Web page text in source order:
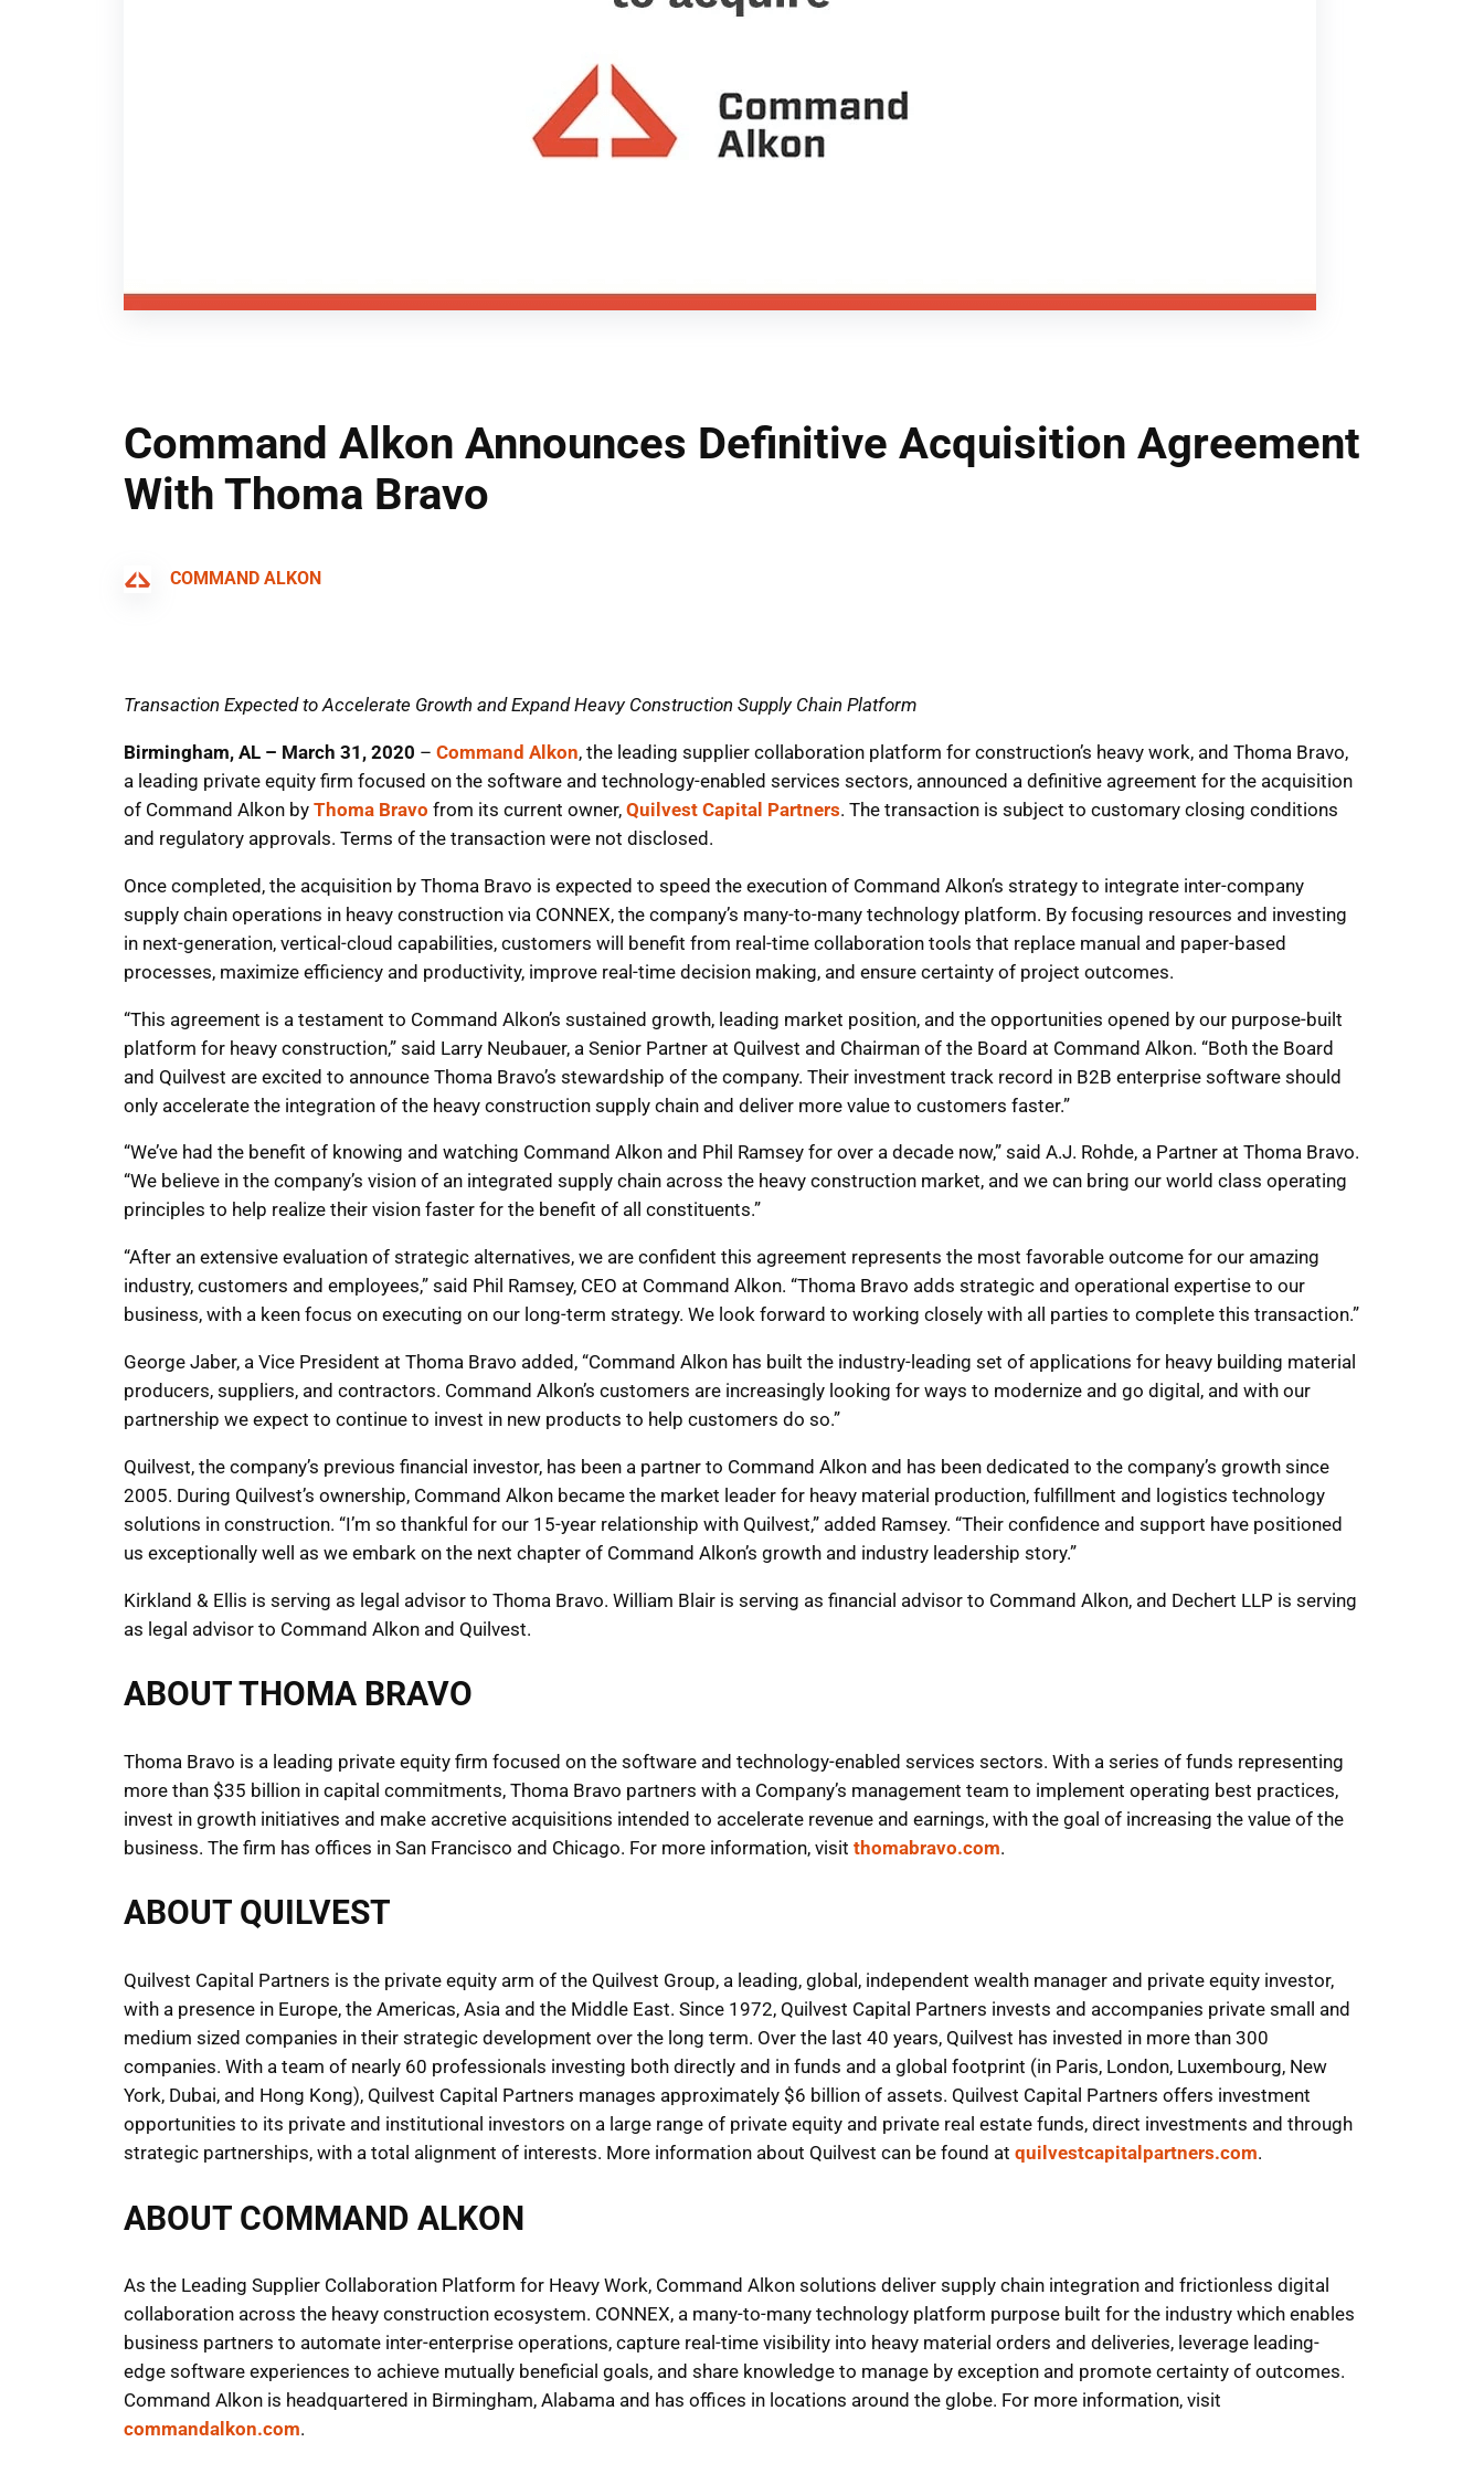
Command Alkon Announces Definitive Acquisition Agreement
With Thoma Bravo
COMMAND ALKON
Transaction Expected to Accelerate Growth and Expand Heavy Construction Supply Chain Platform
Birmingham, AL – March 31, 2020 – Command Alkon, the leading supplier collaboration platform for construction’s heavy work, and Thoma Bravo,
a leading private equity firm focused on the software and technology-enabled services sectors, announced a definitive agreement for the acquisition
of Command Alkon by Thoma Bravo from its current owner, Quilvest Capital Partners. The transaction is subject to customary closing conditions
and regulatory approvals. Terms of the transaction were not disclosed.
Once completed, the acquisition by Thoma Bravo is expected to speed the execution of Command Alkon’s strategy to integrate inter-company
supply chain operations in heavy construction via CONNEX, the company’s many-to-many technology platform. By focusing resources and investing
in next-generation, vertical-cloud capabilities, customers will benefit from real-time collaboration tools that replace manual and paper-based
processes, maximize efficiency and productivity, improve real-time decision making, and ensure certainty of project outcomes.
“This agreement is a testament to Command Alkon’s sustained growth, leading market position, and the opportunities opened by our purpose-built
platform for heavy construction,” said Larry Neubauer, a Senior Partner at Quilvest and Chairman of the Board at Command Alkon. “Both the Board
and Quilvest are excited to announce Thoma Bravo’s stewardship of the company. Their investment track record in B2B enterprise software should
only accelerate the integration of the heavy construction supply chain and deliver more value to customers faster.”
“We’ve had the benefit of knowing and watching Command Alkon and Phil Ramsey for over a decade now,” said A.J. Rohde, a Partner at Thoma Bravo.
“We believe in the company’s vision of an integrated supply chain across the heavy construction market, and we can bring our world class operating
principles to help realize their vision faster for the benefit of all constituents.”
“After an extensive evaluation of strategic alternatives, we are confident this agreement represents the most favorable outcome for our amazing
industry, customers and employees,” said Phil Ramsey, CEO at Command Alkon. “Thoma Bravo adds strategic and operational expertise to our
business, with a keen focus on executing on our long-term strategy. We look forward to working closely with all parties to complete this transaction.”
George Jaber, a Vice President at Thoma Bravo added, “Command Alkon has built the industry-leading set of applications for heavy building material
producers, suppliers, and contractors. Command Alkon’s customers are increasingly looking for ways to modernize and go digital, and with our
partnership we expect to continue to invest in new products to help customers do so.”
Quilvest, the company’s previous financial investor, has been a partner to Command Alkon and has been dedicated to the company’s growth since
2005. During Quilvest’s ownership, Command Alkon became the market leader for heavy material production, fulfillment and logistics technology
solutions in construction. “I’m so thankful for our 15-year relationship with Quilvest,” added Ramsey. “Their confidence and support have positioned
us exceptionally well as we embark on the next chapter of Command Alkon’s growth and industry leadership story.”
Kirkland & Ellis is serving as legal advisor to Thoma Bravo. William Blair is serving as financial advisor to Command Alkon, and Dechert LLP is serving
as legal advisor to Command Alkon and Quilvest.
ABOUT THOMA BRAVO
Thoma Bravo is a leading private equity firm focused on the software and technology-enabled services sectors. With a series of funds representing
more than $35 billion in capital commitments, Thoma Bravo partners with a Company’s management team to implement operating best practices,
invest in growth initiatives and make accretive acquisitions intended to accelerate revenue and earnings, with the goal of increasing the value of the
business. The firm has offices in San Francisco and Chicago. For more information, visit thomabravo.com.
ABOUT QUILVEST
Quilvest Capital Partners is the private equity arm of the Quilvest Group, a leading, global, independent wealth manager and private equity investor,
with a presence in Europe, the Americas, Asia and the Middle East. Since 1972, Quilvest Capital Partners invests and accompanies private small and
medium sized companies in their strategic development over the long term. Over the last 40 years, Quilvest has invested in more than 300
companies. With a team of nearly 60 professionals investing both directly and in funds and a global footprint (in Paris, London, Luxembourg, New
York, Dubai, and Hong Kong), Quilvest Capital Partners manages approximately $6 billion of assets. Quilvest Capital Partners offers investment
opportunities to its private and institutional investors on a large range of private equity and private real estate funds, direct investments and through
strategic partnerships, with a total alignment of interests. More information about Quilvest can be found at quilvestcapitalpartners.com.
ABOUT COMMAND ALKON
As the Leading Supplier Collaboration Platform for Heavy Work, Command Alkon solutions deliver supply chain integration and frictionless digital
collaboration across the heavy construction ecosystem. CONNEX, a many-to-many technology platform purpose built for the industry which enables
business partners to automate inter-enterprise operations, capture real-time visibility into heavy material orders and deliveries, leverage leading-
edge software experiences to achieve mutually beneficial goals, and share knowledge to manage by exception and promote certainty of outcomes.
Command Alkon is headquartered in Birmingham, Alabama and has offices in locations around the globe. For more information, visit
commandalkon.com.